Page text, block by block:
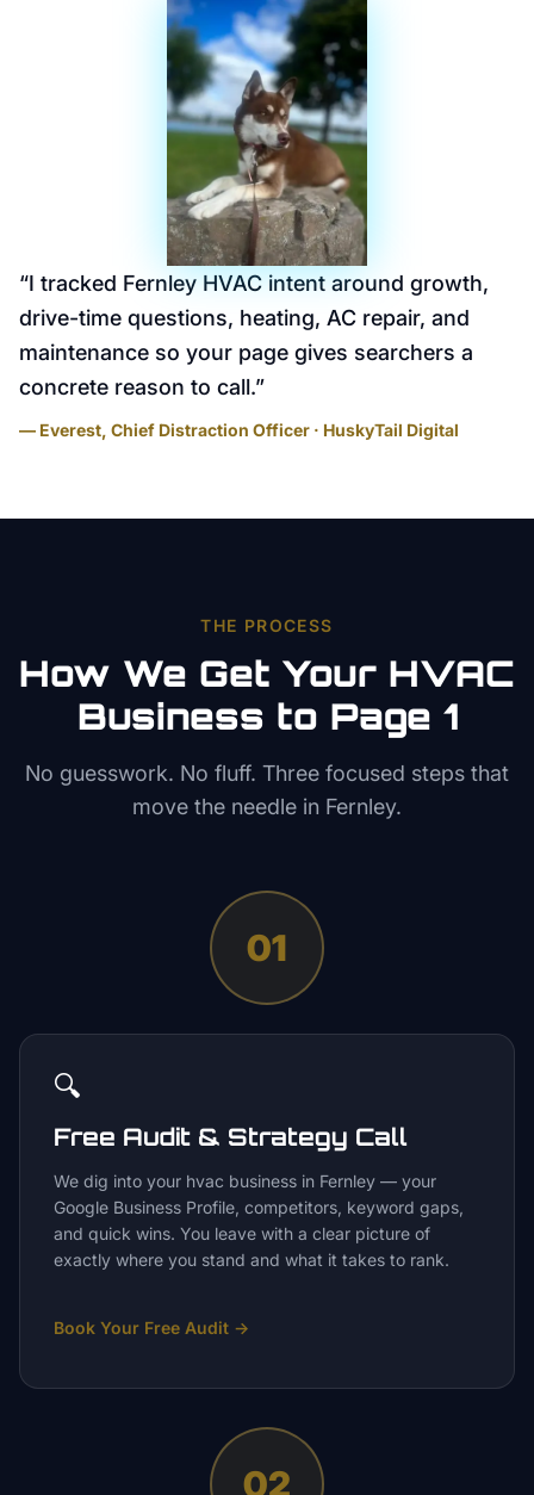
“I tracked Fernley HVAC intent around growth,
drive-time questions, heating, AC repair, and
maintenance so your page gives searchers a
concrete reason to call.”
— Everest, Chief Distraction Officer · HuskyTail Digital
THE PROCESS
How We Get Your HVAC
Business to Page 1
No guesswork. No fluff. Three focused steps that
move the needle in Fernley.
01
🔍
Free Audit & Strategy Call
We dig into your hvac business in Fernley — your
Google Business Profile, competitors, keyword gaps,
and quick wins. You leave with a clear picture of
exactly where you stand and what it takes to rank.
Book Your Free Audit →
02